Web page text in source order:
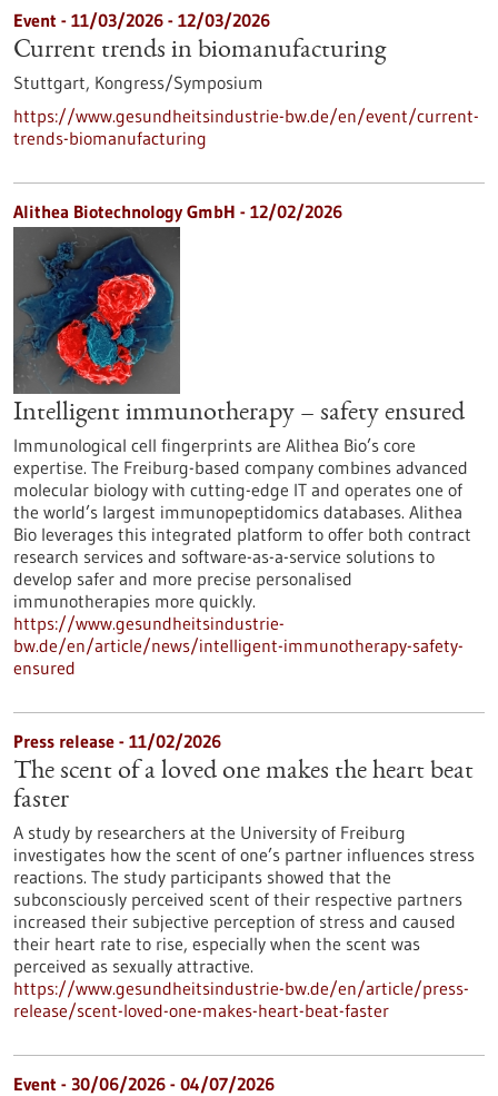
Event - 11/03/2026 - 12/03/2026
Current trends in biomanufacturing
Stuttgart, Kongress/Symposium
https://www.gesundheitsindustrie-bw.de/en/event/current-
trends-biomanufacturing
Alithea Biotechnology GmbH - 12/02/2026
Intelligent immunotherapy – safety ensured
Immunological cell fingerprints are Alithea Bio’s core
expertise. The Freiburg-based company combines advanced
molecular biology with cutting-edge IT and operates one of
the world’s largest immunopeptidomics databases. Alithea
Bio leverages this integrated platform to offer both contract
research services and software-as-a-service solutions to
develop safer and more precise personalised
immunotherapies more quickly.
https://www.gesundheitsindustrie-
bw.de/en/article/news/intelligent-immunotherapy-safety-
ensured
Press release - 11/02/2026
The scent of a loved one makes the heart beat
faster
A study by researchers at the University of Freiburg
investigates how the scent of one’s partner influences stress
reactions. The study participants showed that the
subconsciously perceived scent of their respective partners
increased their subjective perception of stress and caused
their heart rate to rise, especially when the scent was
perceived as sexually attractive.
https://www.gesundheitsindustrie-bw.de/en/article/press-
release/scent-loved-one-makes-heart-beat-faster
Event - 30/06/2026 - 04/07/2026